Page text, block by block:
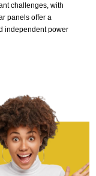
challenges, with
panels offer a
independent power